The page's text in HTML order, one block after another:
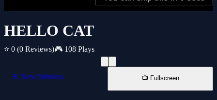
HELLO CAT
⭐ 0 (0 Reviews)🎮 108 Plays
📱 New Window 📺 Fullscreen